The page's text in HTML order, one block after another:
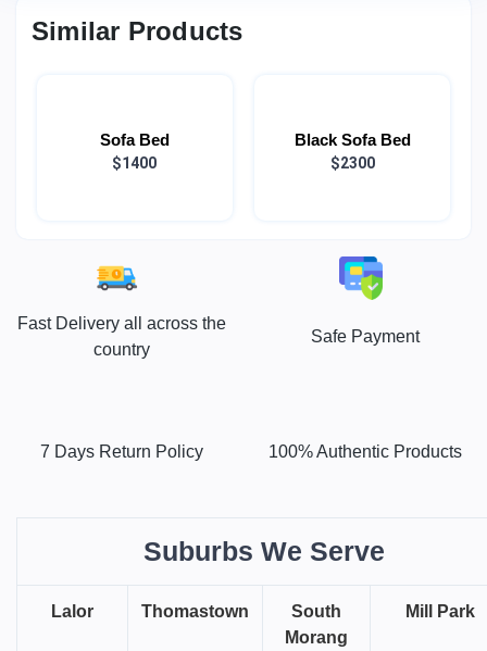
Similar Products
Sofa Bed
$1400
Black Sofa Bed
$2300
Fast Delivery all across the
country
Safe Payment
7 Days Return Policy 100% Authentic Products
Suburbs We Serve
Lalor Thomastown
South
Morang
Mill Park